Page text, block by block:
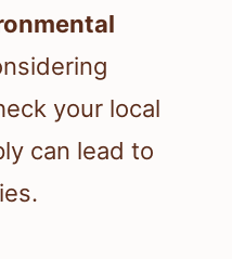
your local
can lead to